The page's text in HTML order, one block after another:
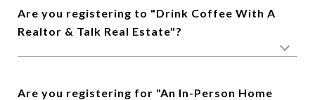
Are you registering to "Drink Coffee With A
Realtor & Talk Real Estate"?
Are you registering for "An In-Person Home